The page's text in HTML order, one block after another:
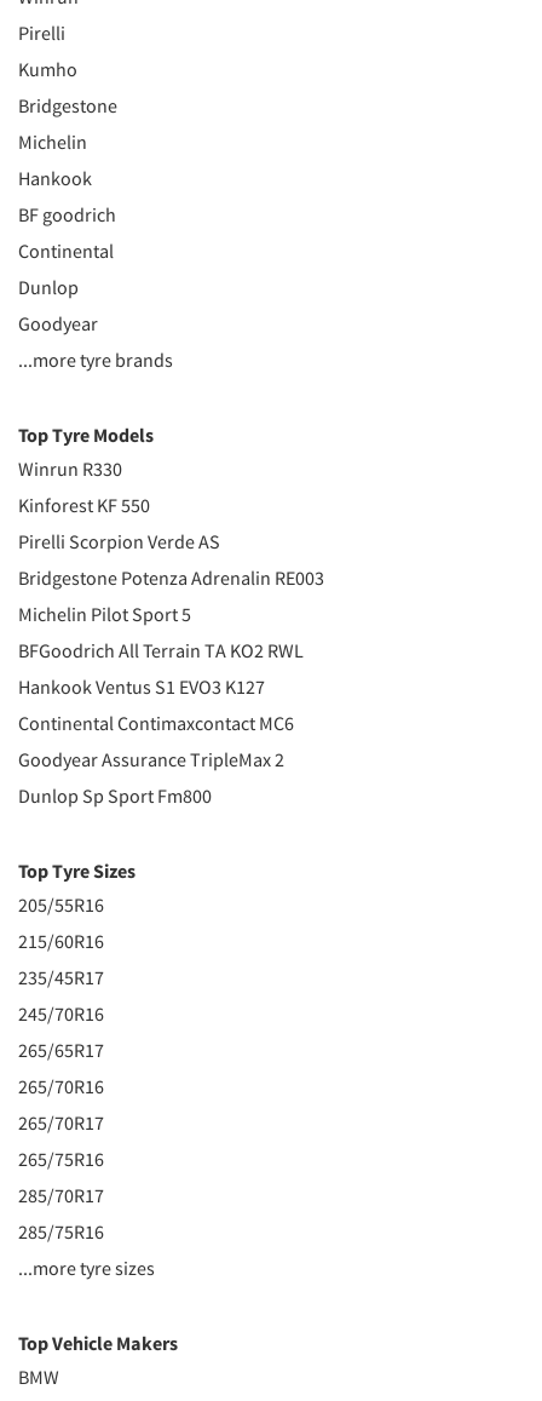
Pirelli
Kumho
Bridgestone
Michelin
Hankook
BF goodrich
Continental
Dunlop
Goodyear
...more tyre brands
Top Tyre Models
Winrun R330
Kinforest KF 550
Pirelli Scorpion Verde AS
Bridgestone Potenza Adrenalin RE003
Michelin Pilot Sport 5
BFGoodrich All Terrain TA KO2 RWL
Hankook Ventus S1 EVO3 K127
Continental Contimaxcontact MC6
Goodyear Assurance TripleMax 2
Dunlop Sp Sport Fm800
Top Tyre Sizes
205/55R16
215/60R16
235/45R17
245/70R16
265/65R17
265/70R16
265/70R17
265/75R16
285/70R17
285/75R16
...more tyre sizes
Top Vehicle Makers
BMW